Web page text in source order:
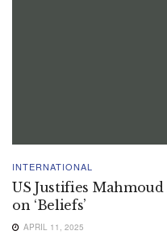
INTERNATIONAL
US Justifies
on ‘Beliefs’
APRIL 11, 2025